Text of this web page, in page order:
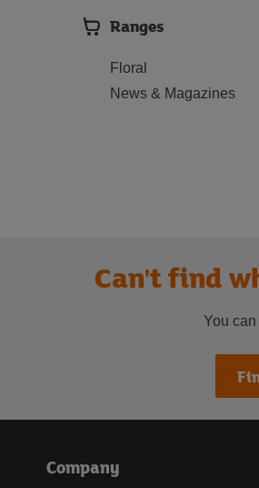
Ranges
Floral
News & Magazines
Can't find
You
Company